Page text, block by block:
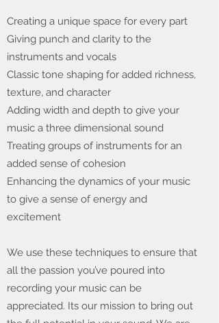
Creating a unique space for every part
Giving punch and clarity to the
instruments and vocals
Classic tone shaping for added richness,
texture, and character
Adding width and depth to give your
music a three dimensional sound
Treating groups of instruments for an
added sense of cohesion
Enhancing the dynamics of your music
to give a sense of energy and
excitement
We use these techniques to ensure that
all the passion you’ve poured into
recording your music can be
appreciated. Its our mission to bring out